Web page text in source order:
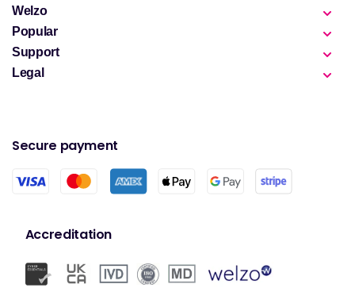
Welzo
Popular
Support
Legal
Secure payment
Accreditation